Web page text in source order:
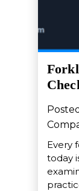
Every
today